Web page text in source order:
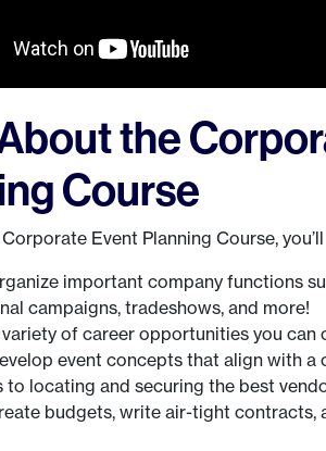
the
Course
Corporate Event Planning Course,
important company functions
campaigns, tradeshows, and more!
of career opportunities you can
event concepts that align with a
to locating and securing the best
budgets, write air-tight contracts,